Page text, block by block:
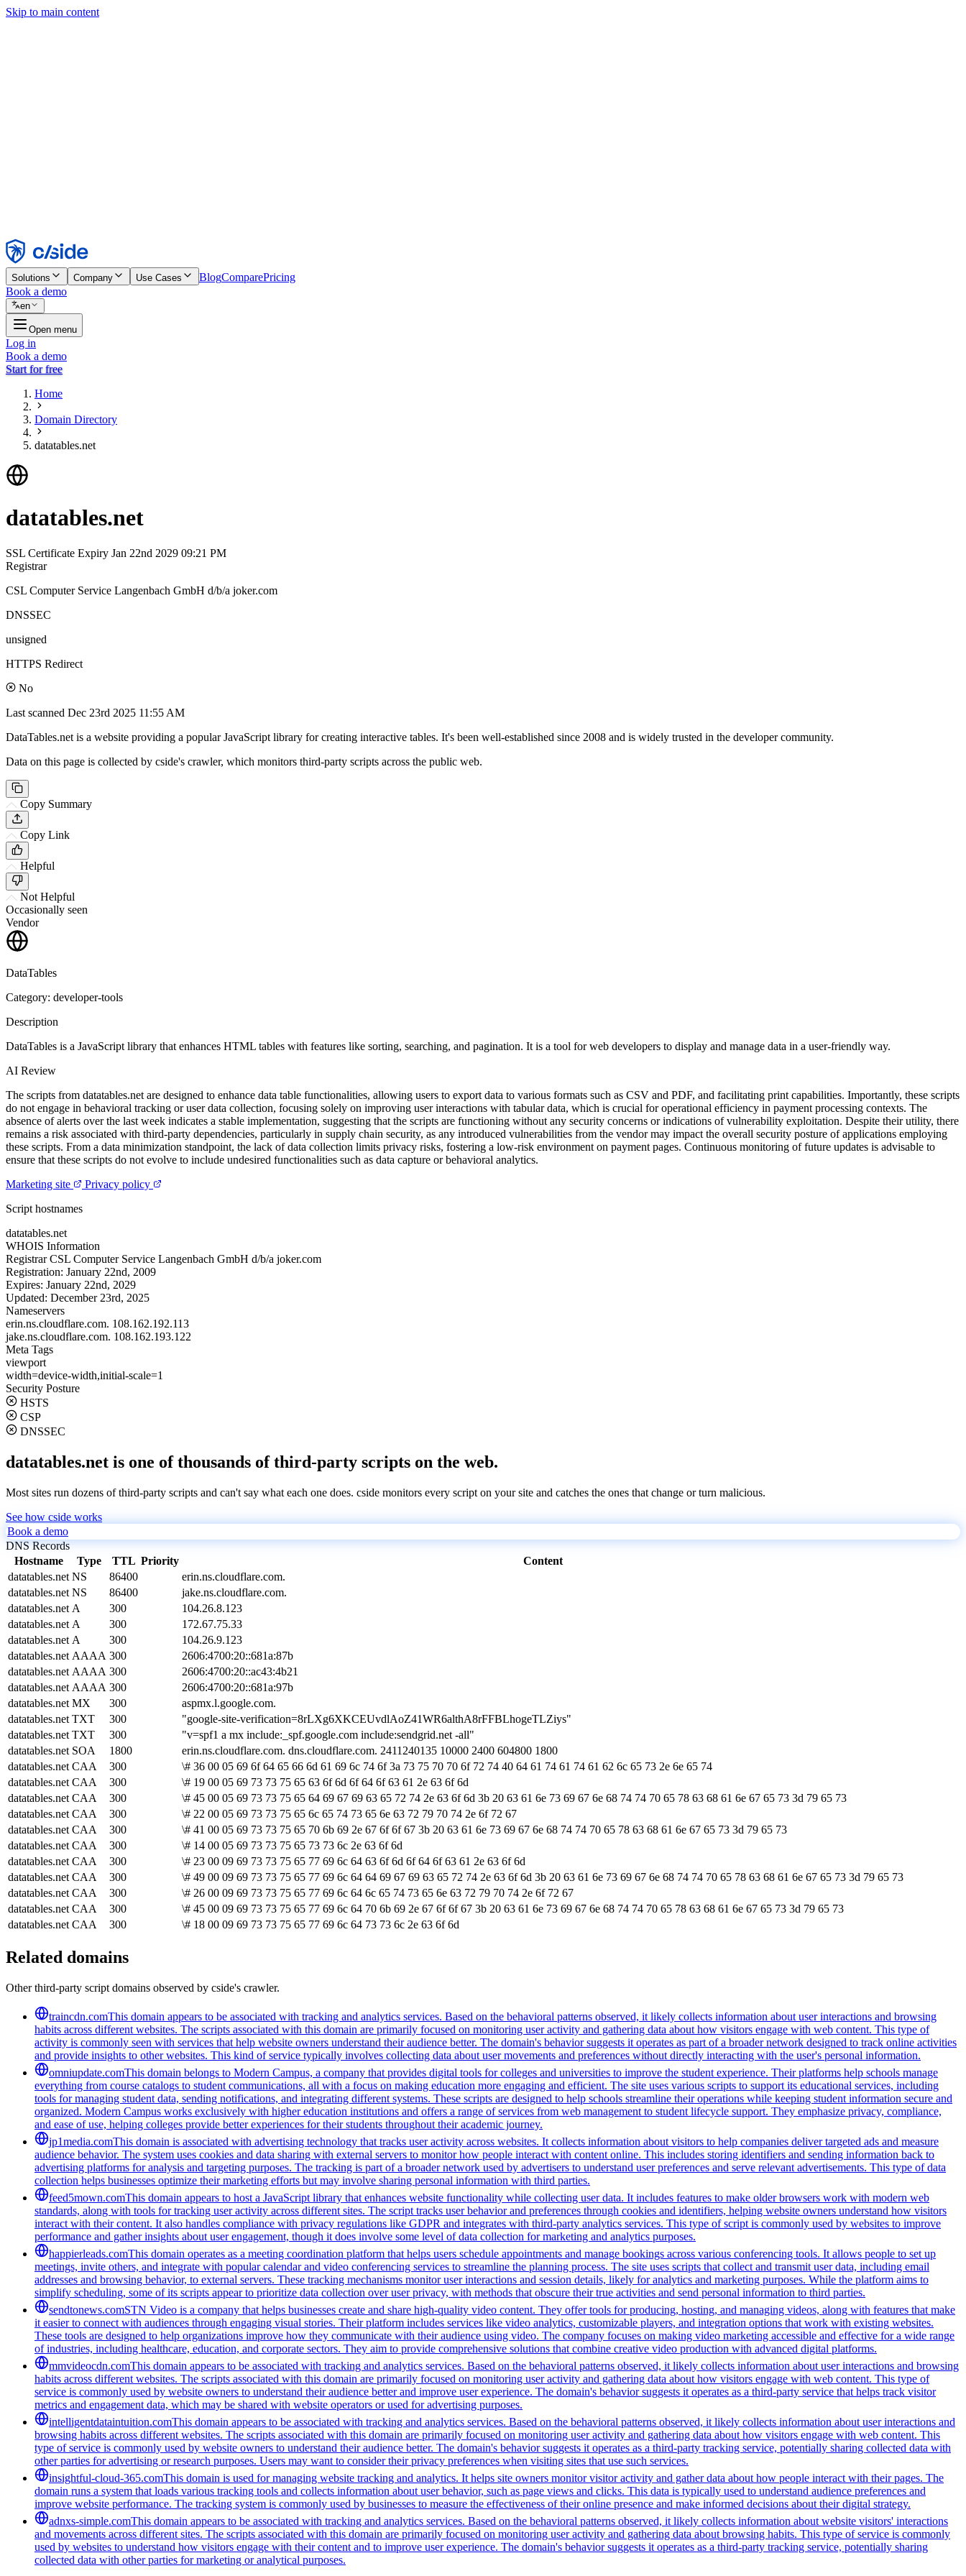
Skip to main content
Reject
Solutions Company Use Cases BlogComparePricing
Book a demo
en
Open menu
Log in
Book a demo
Start for free
Home
Domain Directory
datatables.net
datatables.net
SSL Certificate Expiry Jan 22nd 2029 09:21 PM
Registrar
CSL Computer Service Langenbach GmbH d/b/a joker.com
DNSSEC
unsigned
HTTPS Redirect
No
Last scanned Dec 23rd 2025 11:55 AM
DataTables.net is a website providing a popular JavaScript library for creating interactive tables. It's been well-established since 2008 and is widely trusted in the developer community.
Data on this page is collected by cside's crawler, which monitors third-party scripts across the public web.
Copy Summary
Copy Link
Helpful
Not Helpful
Occasionally seen
Vendor
DataTables
Category: developer-tools
Description
DataTables is a JavaScript library that enhances HTML tables with features like sorting, searching, and pagination. It is a tool for web developers to display and manage data in a user-friendly way.
AI Review
The scripts from datatables.net are designed to enhance data table functionalities, allowing users to export data to various formats such as CSV and PDF, and facilitating print capabilities. Importantly, these scripts
do not engage in behavioral tracking or user data collection, focusing solely on improving user interactions with tabular data, which is crucial for operational efficiency in payment processing contexts. The
absence of alerts over the last week indicates a stable implementation, suggesting that the scripts are functioning without any security concerns or indications of vulnerability exploitation. Despite their utility, there
remains a risk associated with third-party dependencies, particularly in supply chain security, as any introduced vulnerabilities from the vendor may impact the overall security posture of applications employing
these scripts. From a data minimization standpoint, the lack of data collection limits privacy risks, fostering a low-risk environment on payment pages. Continuous monitoring of future updates is advisable to
ensure that these scripts do not evolve to include undesired functionalities such as data capture or behavioral analytics.
Marketing site
Privacy policy
Script hostnames
datatables.net
WHOIS Information
Registrar CSL Computer Service Langenbach GmbH d/b/a joker.com
Registration: January 22nd, 2009
Expires: January 22nd, 2029
Updated: December 23rd, 2025
Nameservers
erin.ns.cloudflare.com. 108.162.192.113
jake.ns.cloudflare.com. 108.162.193.122
Meta Tags
viewport
width=device-width,initial-scale=1
Security Posture
HSTS
CSP
DNSSEC
datatables.net is one of thousands of third-party scripts on the web.
Most sites run dozens of third-party scripts and can't say what each one does. cside monitors every script on your site and catches the ones that change or turn malicious.
See how cside works
Book a demo
DNS Records
Hostname
Type TTL Priority
Content
datatables.net NS 86400
erin.ns.cloudflare.com.
datatables.net NS 86400
jake.ns.cloudflare.com.
datatables.net A 300
104.26.8.123
datatables.net A 300
172.67.75.33
datatables.net A 300
104.26.9.123
datatables.net AAAA 300
2606:4700:20::681a:87b
datatables.net AAAA 300
2606:4700:20::ac43:4b21
datatables.net AAAA 300
2606:4700:20::681a:97b
datatables.net MX 300
aspmx.l.google.com.
datatables.net TXT 300
"google-site-verification=8rLXg6XKCEUvdlAoZ41WR6althA8rFFBLhogeTLZiys"
datatables.net TXT 300
"v=spf1 a mx include:_spf.google.com include:sendgrid.net -all"
datatables.net SOA 1800
erin.ns.cloudflare.com. dns.cloudflare.com. 2411240135 10000 2400 604800 1800
datatables.net CAA 300
\# 36 00 05 69 6f 64 65 66 6d 61 69 6c 74 6f 3a 73 75 70 70 6f 72 74 40 64 61 74 61 74 61 62 6c 65 73 2e 6e 65 74
datatables.net CAA 300
\# 19 00 05 69 73 73 75 65 63 6f 6d 6f 64 6f 63 61 2e 63 6f 6d
datatables.net CAA 300
\# 45 00 05 69 73 73 75 65 64 69 67 69 63 65 72 74 2e 63 6f 6d 3b 20 63 61 6e 73 69 67 6e 68 74 74 70 65 78 63 68 61 6e 67 65 73 3d 79 65 73
datatables.net CAA 300
\# 22 00 05 69 73 73 75 65 6c 65 74 73 65 6e 63 72 79 70 74 2e 6f 72 67
datatables.net CAA 300
\# 41 00 05 69 73 73 75 65 70 6b 69 2e 67 6f 6f 67 3b 20 63 61 6e 73 69 67 6e 68 74 74 70 65 78 63 68 61 6e 67 65 73 3d 79 65 73
datatables.net CAA 300
\# 14 00 05 69 73 73 75 65 73 73 6c 2e 63 6f 6d
datatables.net CAA 300
\# 23 00 09 69 73 73 75 65 77 69 6c 64 63 6f 6d 6f 64 6f 63 61 2e 63 6f 6d
datatables.net CAA 300
\# 49 00 09 69 73 73 75 65 77 69 6c 64 64 69 67 69 63 65 72 74 2e 63 6f 6d 3b 20 63 61 6e 73 69 67 6e 68 74 74 70 65 78 63 68 61 6e 67 65 73 3d 79 65 73
datatables.net CAA 300
\# 26 00 09 69 73 73 75 65 77 69 6c 64 6c 65 74 73 65 6e 63 72 79 70 74 2e 6f 72 67
datatables.net CAA 300
\# 45 00 09 69 73 73 75 65 77 69 6c 64 70 6b 69 2e 67 6f 6f 67 3b 20 63 61 6e 73 69 67 6e 68 74 74 70 65 78 63 68 61 6e 67 65 73 3d 79 65 73
datatables.net CAA 300 \# 18 00 09 69 73 73 75 65 77 69 6c 64 73 73 6c 2e 63 6f 6d
Related domains
Other third-party script domains observed by cside's crawler.
traincdn.comThis domain appears to be associated with tracking and analytics services. Based on the behavioral patterns observed, it likely collects information about user interactions and browsing
habits across different websites. The scripts associated with this domain are primarily focused on monitoring user activity and gathering data about how visitors engage with web content. This type of
activity is commonly seen with services that help website owners understand their audience better. The domain's behavior suggests it operates as part of a broader network designed to track online activities
and provide insights to other websites. This kind of service typically involves collecting data about user movements and preferences without directly interacting with the user's personal information.
omniupdate.comThis domain belongs to Modern Campus, a company that provides digital tools for colleges and universities to improve the student experience. Their platforms help schools manage
everything from course catalogs to student communications, all with a focus on making education more engaging and efficient. The site uses various scripts to support its educational services, including
tools for managing student data, sending notifications, and integrating different systems. These scripts are designed to help schools streamline their operations while keeping student information secure and
organized. Modern Campus works exclusively with higher education institutions and offers a range of services from web management to student lifecycle support. They emphasize privacy, compliance,
and ease of use, helping colleges provide better experiences for their students throughout their academic journey.
jp1media.comThis domain is associated with advertising technology that tracks user activity across websites. It collects information about visitors to help companies deliver targeted ads and measure
audience behavior. The system uses cookies and data sharing with external servers to monitor how people interact with content online. This includes storing identifiers and sending information back to
advertising platforms for analysis and targeting purposes. The tracking is part of a broader network used by advertisers to understand user preferences and serve relevant advertisements. This type of data
collection helps businesses optimize their marketing efforts but may involve sharing personal information with third parties.
feed5mown.comThis domain appears to host a JavaScript library that enhances website functionality while collecting user data. It includes features to make older browsers work with modern web
standards, along with tools for tracking user activity across different sites. The script tracks user behavior and preferences through cookies and identifiers, helping website owners understand how visitors
interact with their content. It also handles compliance with privacy regulations like GDPR and integrates with third-party analytics services. This type of script is commonly used by websites to improve
performance and gather insights about user engagement, though it does involve some level of data collection for marketing and analytics purposes.
happierleads.comThis domain operates as a meeting coordination platform that helps users schedule appointments and manage bookings across various conferencing tools. It allows people to set up
meetings, invite others, and integrate with popular calendar and video conferencing services to streamline the planning process. The site uses scripts that collect and transmit user data, including email
addresses and browsing behavior, to external servers. These tracking mechanisms monitor user interactions and session details, likely for analytics and marketing purposes. While the platform aims to
simplify scheduling, some of its scripts appear to prioritize data collection over user privacy, with methods that obscure their true activities and send personal information to third parties.
sendtonews.comSTN Video is a company that helps businesses create and share high-quality video content. They offer tools for producing, hosting, and managing videos, along with features that make
it easier to connect with audiences through engaging visual stories. Their platform includes services like video analytics, customizable players, and integration options that work with existing websites.
These tools are designed to help organizations improve how they communicate with their audience using video. The company focuses on making video marketing accessible and effective for a wide range
of industries, including healthcare, education, and corporate sectors. They aim to provide comprehensive solutions that combine creative video production with advanced digital platforms.
mmvideocdn.comThis domain appears to be associated with tracking and analytics services. Based on the behavioral patterns observed, it likely collects information about user interactions and browsing
habits across different websites. The scripts associated with this domain are primarily focused on monitoring user activity and gathering data about how visitors engage with web content. This type of
service is commonly used by website owners to understand their audience better and improve user experience. The domain's behavior suggests it operates as a third-party service that helps track visitor
metrics and engagement data, which may be shared with website operators or used for advertising purposes.
intelligentdataintuition.comThis domain appears to be associated with tracking and analytics services. Based on the behavioral patterns observed, it likely collects information about user interactions and
browsing habits across different websites. The scripts associated with this domain are primarily focused on monitoring user activity and gathering data about how visitors engage with web content. This
type of service is commonly used by website owners to understand their audience better. The domain's behavior suggests it operates as a third-party tracking service, potentially sharing collected data with
other parties for advertising or research purposes. Users may want to consider their privacy preferences when visiting sites that use such services.
insightful-cloud-365.comThis domain is used for managing website tracking and analytics. It helps site owners monitor visitor activity and gather data about how people interact with their pages. The
domain runs a system that loads various tracking tools and collects information about user behavior, such as page views and clicks. This data is typically used to understand audience preferences and
improve website performance. The tracking system is commonly used by businesses to measure the effectiveness of their online presence and make informed decisions about their digital strategy.
adnxs-simple.comThis domain appears to be associated with tracking and analytics services. Based on the behavioral patterns observed, it likely collects information about website visitors' interactions
and movements across different sites. The scripts associated with this domain are primarily focused on monitoring user activity and gathering data about browsing habits. This type of service is commonly
used by websites to understand how visitors engage with their content and to improve user experience. The domain's behavior suggests it operates as a third-party tracking service, potentially sharing
collected data with other parties for marketing or analytical purposes.